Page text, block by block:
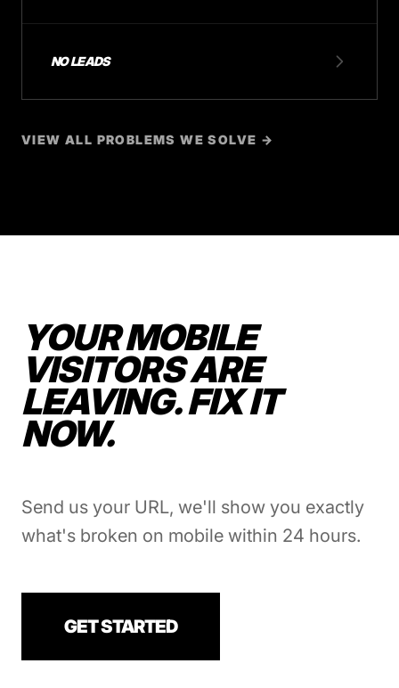
NO LEADS
VIEW ALL PROBLEMS WE SOLVE →
YOUR MOBILE
VISITORS ARE
LEAVING. FIX IT
NOW.
Send us your URL, we'll show you exactly
what's broken on mobile within 24 hours.
GET STARTED